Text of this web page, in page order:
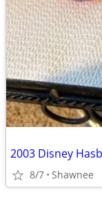
8/7 Shawnee